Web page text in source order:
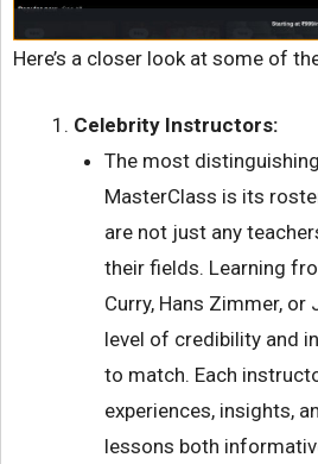
Here’s a closer look at some of
Celebrity Instructors:
The most
MasterClass is its
are not just any
their fields. Learning
Curry, Hans Zimmer, or
level of credibility and
to match. Each
experiences, insights,
lessons both